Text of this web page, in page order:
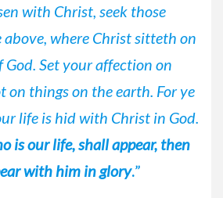
with Christ, seek those
where Christ sitteth on
Set your affection on
on things on the earth. For ye
life is hid with Christ in God.
is our life, shall appear, then
with him in glory.”